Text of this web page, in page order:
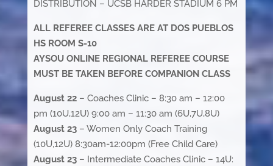
DISTRIBUTION – UCSB HARDER STADIUM 6 PM
ALL REFEREE CLASSES ARE AT DOS PUEBLOS
HS ROOM S-10
AYSOU ONLINE REGIONAL REFEREE COURSE
MUST BE TAKEN BEFORE COMPANION CLASS
August 22– Coaches Clinic – 8:30 am – 12:00
pm (10U,12U) 9:00 am – 11:30 am (6U,7U,8U)
August 23– Women Only Coach Training
(10U,12U) 8:30am-12:00pm (Free Child Care)
August 23– Intermediate Coaches Clinic – 14U: